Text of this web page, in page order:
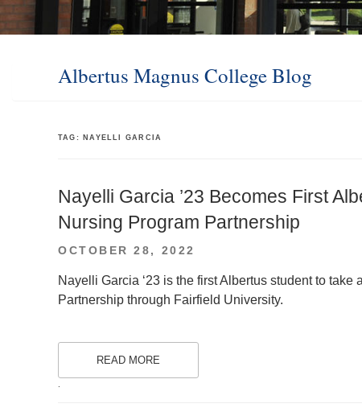
Albertus Magnus College Blog
TAG: NAYELLI GARCIA
Nayelli Garcia ’23 Becomes First
Nursing Program Partnership
POSTED
OCTOBER 28, 2022
Nayelli Garcia ‘23 is the first Albertus student to
Partnership through Fairfield University.
READ MORE